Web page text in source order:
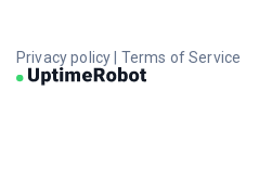
Privacy policy Terms of Service